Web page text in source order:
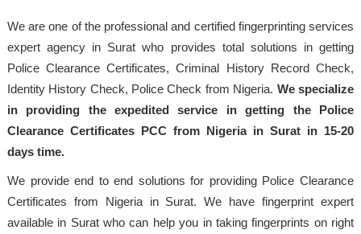
We are one of the professional and certified fingerprinting services
expert agency in Surat who provides total solutions in getting
Police Clearance Certificates, Criminal History Record Check,
Identity History Check, Police Check from Nigeria. We specialize
in providing the expedited service in getting the Police
Clearance Certificates PCC from Nigeria in Surat in 15-20
days time.
We provide end to end solutions for providing Police Clearance
Certificates from Nigeria in Surat. We have fingerprint expert
available in Surat who can help you in taking fingerprints on right